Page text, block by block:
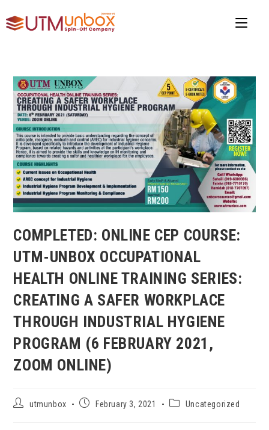
COMPLETED: ONLINE CEP COURSE:
UTM-UNBOX OCCUPATIONAL
HEALTH ONLINE TRAINING SERIES:
CREATING A SAFER WORKPLACE
THROUGH INDUSTRIAL HYGIENE
PROGRAM (6 FEBRUARY 2021,
ZOOM ONLINE)
utmunbox February 3, 2021 Uncategorized